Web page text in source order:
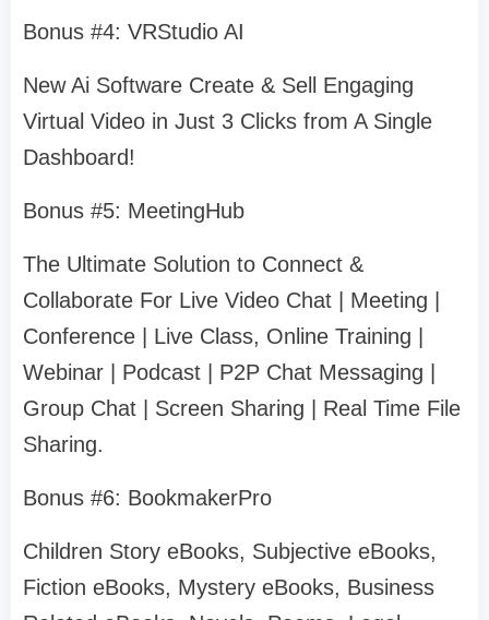
Bonus #4: VRStudio AI
New Ai Software Create & Sell Engaging
Virtual Video in Just 3 Clicks from A Single
Dashboard!
Bonus #5: MeetingHub
The Ultimate Solution to Connect &
Collaborate For Live Video Chat | Meeting |
Conference | Live Class, Online Training |
Webinar | Podcast | P2P Chat Messaging |
Group Chat | Screen Sharing | Real Time File
Sharing.
Bonus #6: BookmakerPro
Children Story eBooks, Subjective eBooks,
Fiction eBooks, Mystery eBooks, Business